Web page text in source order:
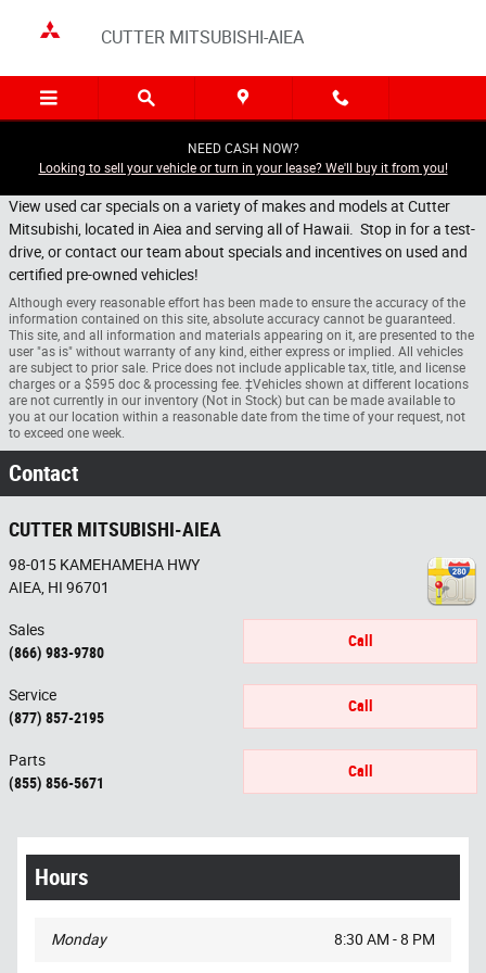
CUTTER MITSUBISHI-AIEA
NEED CASH NOW?
Looking to sell your vehicle or turn in your lease? We'll buy it from you!
View used car specials on a variety of makes and models at Cutter
Mitsubishi, located in Aiea and serving all of Hawaii. Stop in for a test-
drive, or contact our team about specials and incentives on used and
certified pre-owned vehicles!
Although every reasonable effort has been made to ensure the accuracy of the
information contained on this site, absolute accuracy cannot be guaranteed.
This site, and all information and materials appearing on it, are presented to the
user "as is" without warranty of any kind, either express or implied. All vehicles
are subject to prior sale. Price does not include applicable tax, title, and license
charges or a $595 doc & processing fee. ‡Vehicles shown at different locations
are not currently in our inventory (Not in Stock) but can be made available to
you at our location within a reasonable date from the time of your request, not
to exceed one week.
Contact
CUTTER MITSUBISHI-AIEA
98-015 KAMEHAMEHA HWY
AIEA HI 96701
Call
Sales
(866) 983-9780
Call
Service
(877) 857-2195
Call
Parts
(855) 856-5671
Hours
Monday 8:30 AM - 8 PM